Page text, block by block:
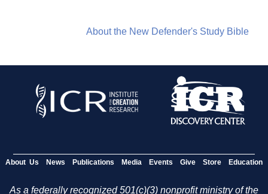
About the New Defender's Study Bible
About Us News Publications Media Events Give Store Education
As a federally recognized 501(c)(3) nonprofit ministry of the